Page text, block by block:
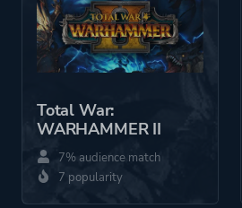
Total War:
WARHAMMER II
7% audience match
7 popularity